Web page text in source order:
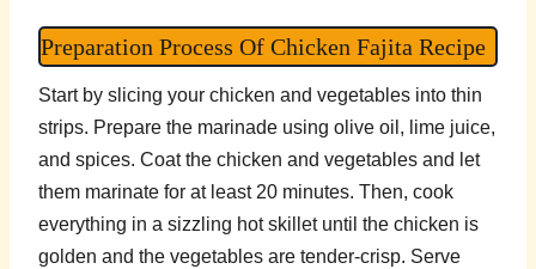
Preparation Process Of Chicken Fajita Recipe
Start by slicing your chicken and vegetables into thin
strips. Prepare the marinade using olive oil, lime juice,
and spices. Coat the chicken and vegetables and let
them marinate for at least 20 minutes. Then, cook
everything in a sizzling hot skillet until the chicken is
golden and the vegetables are tender-crisp. Serve